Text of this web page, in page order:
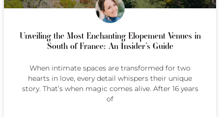
Unveiling the Most Enchanting Elopement Venues in
South of France: An Insider’s Guide
When intimate spaces are transformed for two
hearts in love, every detail whispers their unique
story. That’s when magic comes alive. After 16 years
of